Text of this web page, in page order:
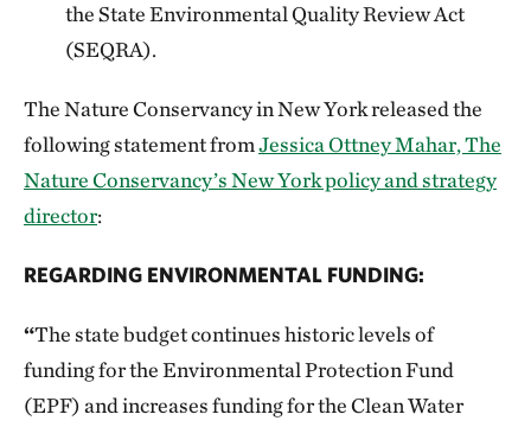
the State Environmental Quality Review Act
(SEQRA).
The Nature Conservancy in New York released the
following statement fromJessica Ottney Mahar, The
Nature Conservancy’s New York policy and strategy
director:
REGARDING ENVIRONMENTAL FUNDING:
“The state budget continues historic levels of
funding for the Environmental Protection Fund
(EPF) and increases funding for the Clean Water